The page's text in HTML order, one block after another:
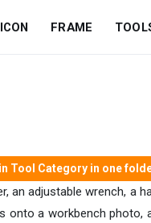
ICON FRAME
Tool Category in one
adjustable wrench, a
a workbench